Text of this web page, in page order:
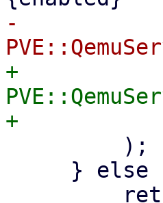
-
+